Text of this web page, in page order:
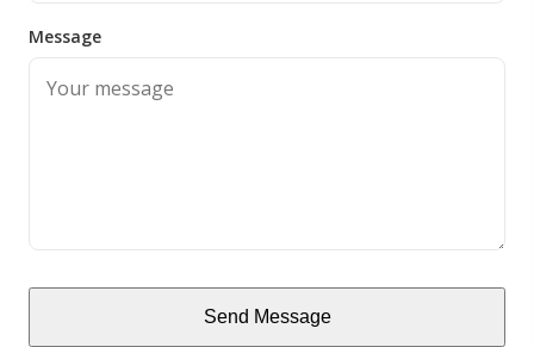
Message
Send Message